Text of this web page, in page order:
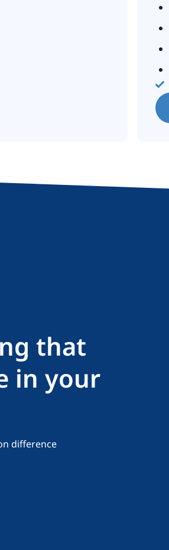
that
in your
difference